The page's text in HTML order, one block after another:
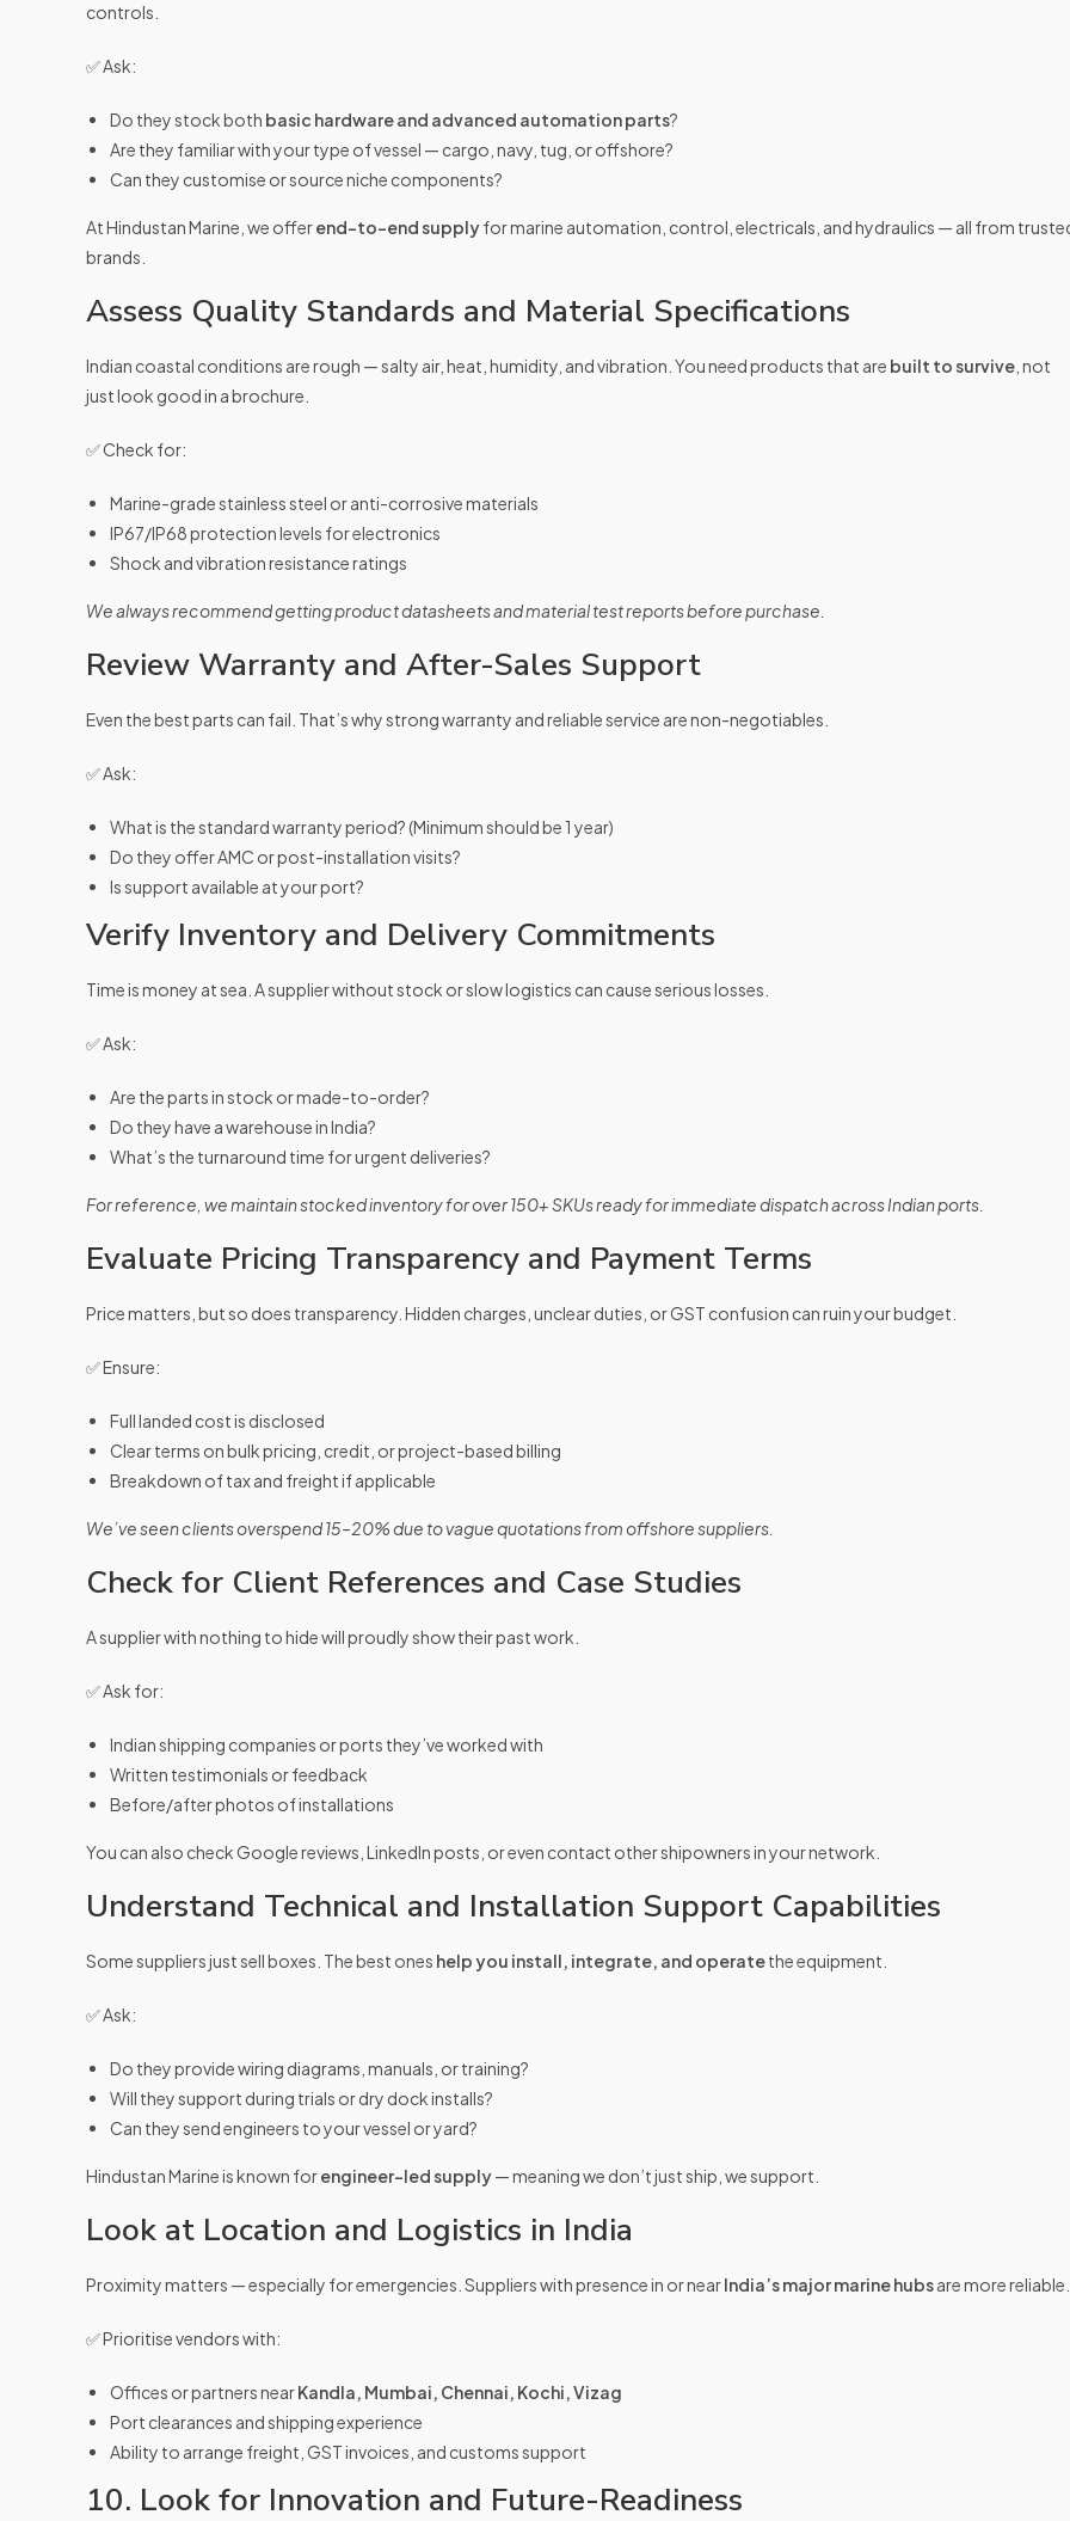
controls.
✅ Ask:
Do they stock both basic hardware and advanced automation parts?
Are they familiar with your type of vessel — cargo, navy, tug, or offshore?
Can they customise or source niche components?
At Hindustan Marine, we offerend-to-end supplyfor marine automation, control, electricals, and hydraulics — all from
brands.
Assess Quality Standards and Material Specifications
Indian coastal conditions are rough — salty air, heat, humidity, and vibration. You need products that are built to survive , not
just look good in a brochure.
✅ Check for:
Marine-grade stainless steel or anti-corrosive materials
IP67/IP68 protection levels for electronics
Shock and vibration resistance ratings
We always recommend getting product datasheets and material test reports before purchase.
Review Warranty and After-Sales Support
Even the best parts can fail. That’s why strong warranty and reliable service are non-negotiables.
✅ Ask:
What is the standard warranty period? (Minimum should be 1 year)
Do they offer AMC or post-installation visits?
Is support available at your port?
Verify Inventory and Delivery Commitments
Time is money at sea. A supplier without stock or slow logistics can cause serious losses.
✅ Ask:
Are the parts in stock or made-to-order?
Do they have a warehouse in India?
What’s the turnaround time for urgent deliveries?
For reference, we maintain stocked inventory for over 150+ SKUs ready for immediate dispatch across Indian ports.
Evaluate Pricing Transparency and Payment Terms
Price matters, but so does transparency. Hidden charges, unclear duties, or GST confusion can ruin your budget.
✅ Ensure:
Full landed cost is disclosed
Clear terms on bulk pricing, credit, or project-based billing
Breakdown of tax and freight if applicable
We’ve seen clients overspend 15–20% due to vague quotations from offshore suppliers.
Check for Client References and Case Studies
A supplier with nothing to hide will proudly show their past work.
✅ Ask for:
Indian shipping companies or ports they’ve worked with
Written testimonials or feedback
Before/after photos of installations
You can also check Google reviews, LinkedIn posts, or even contact other shipowners in your network.
Understand Technical and Installation Support Capabilities
Some suppliers just sell boxes. The best ones help you install, integrate, and operatethe equipment.
✅ Ask:
Do they provide wiring diagrams, manuals, or training?
Will they support during trials or dry dock installs?
Can they send engineers to your vessel or yard?
Hindustan Marine is known forengineer-led supply— meaning we don’t just ship, we support.
Look at Location and Logistics in India
Proximity matters — especially for emergencies. Suppliers with presence in or nearIndia’s major marine hubsare more reliable.
✅ Prioritise vendors with:
Offices or partners nearKandla, Mumbai, Chennai, Kochi, Vizag
Port clearances and shipping experience
Ability to arrange freight, GST invoices, and customs support
10. Look for Innovation and Future-Readiness